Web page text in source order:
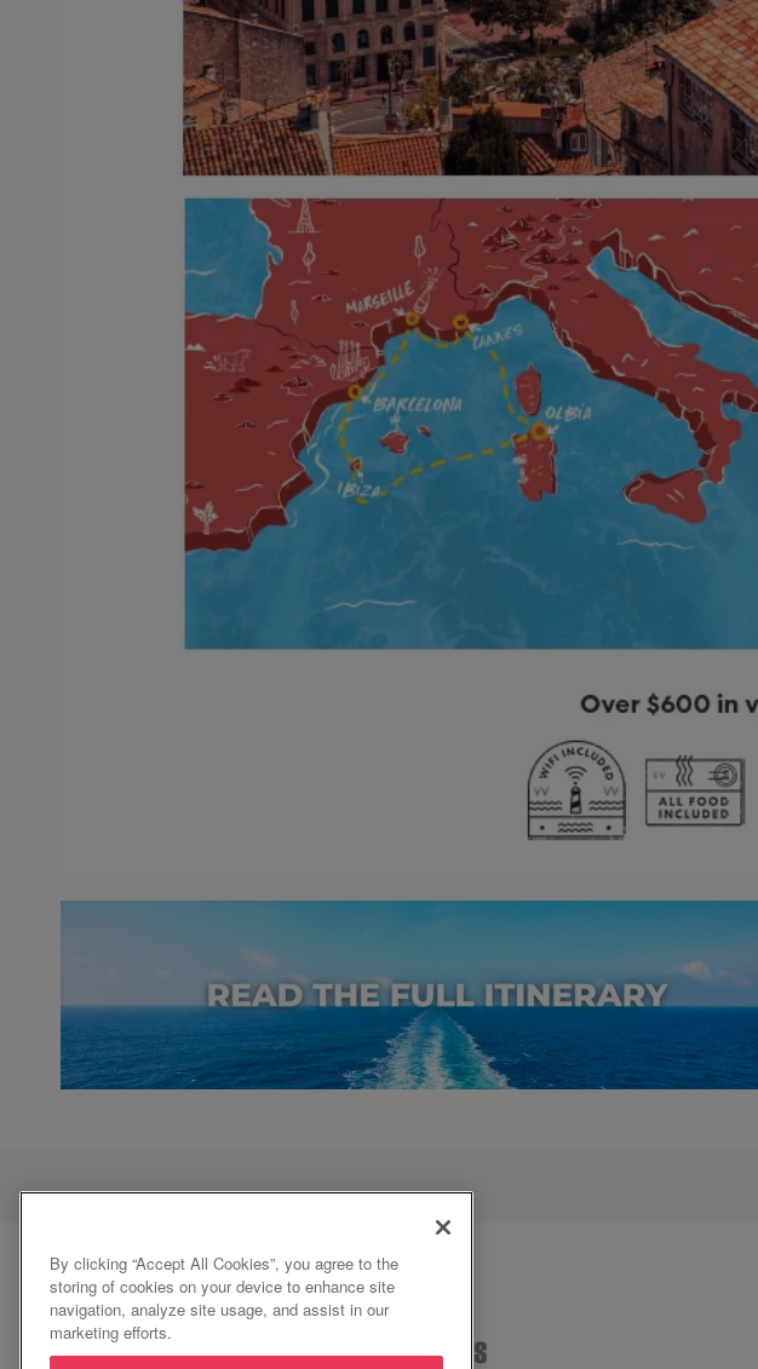
By clicking “Accept All Cookies”, you agree to the
storing of cookies on your device to enhance site
navigation, analyze site usage, and assist in our
marketing efforts.